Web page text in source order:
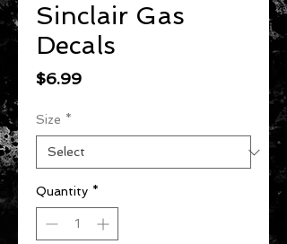
Sinclair Gas
Decals
$6.99Price
Size *
Quantity *